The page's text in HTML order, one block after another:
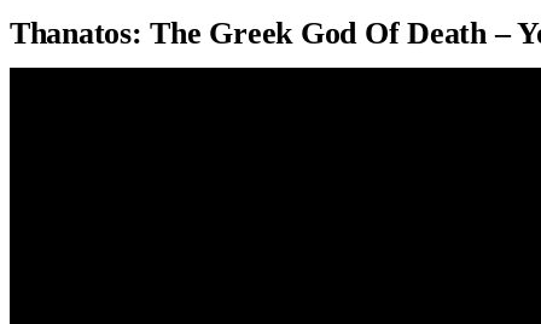
Thanatos: The Greek God Of Death –